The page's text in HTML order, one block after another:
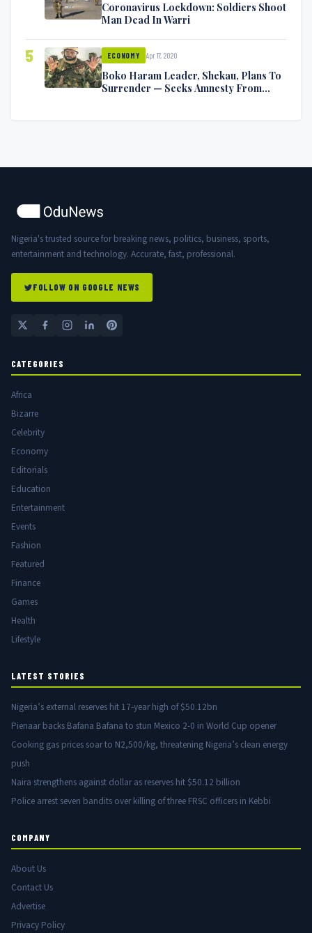
Coronavirus Lockdown: Soldiers Shoot
Man Dead In Warri
5 ECONOMY Apr 17, 2020
Boko Haram Leader, Shekau, Plans To
Surrender — Seeks Amnesty From
Nigeria's trusted source for breaking news, politics, business, sports,
entertainment and technology. Accurate, fast, professional.
FOLLOW ON GOOGLE NEWS
CATEGORIES
Africa
Bizarre
Celebrity
Economy
Editorials
Education
Entertainment
Events
Fashion
Featured
Finance
Games
Health
Lifestyle
LATEST STORIES
Nigeria’s external reserves hit 17-year high of $50.12bn
Pienaar backs Bafana Bafana to stun Mexico 2-0 in World Cup opener
Cooking gas prices soar to N2,500/kg, threatening Nigeria’s clean energy
push
Naira strengthens against dollar as reserves hit $50.12 billion
Police arrest seven bandits over killing of three FRSC officers in Kebbi
COMPANY
About Us
Contact Us
Advertise
Privacy Policy